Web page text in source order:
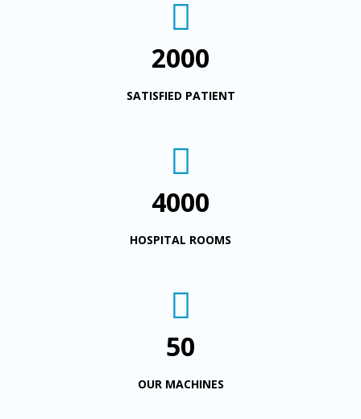
2000
SATISFIED PATIENT
4000
HOSPITAL ROOMS
50
OUR MACHINES